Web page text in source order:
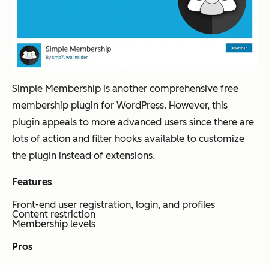
Simple Membership is another comprehensive free
membership plugin for WordPress. However, this
plugin appeals to more advanced users since there are
lots of action and filter hooks available to customize
the plugin instead of extensions.
Features
Front-end user registration, login, and profiles
Content restriction
Membership levels
Pros